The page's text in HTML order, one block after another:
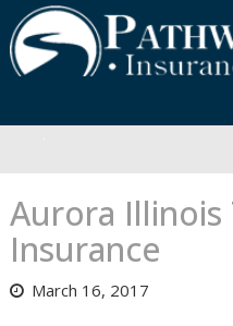
Skip
to
content
Aurora Illinois
Insurance
March 16, 2017